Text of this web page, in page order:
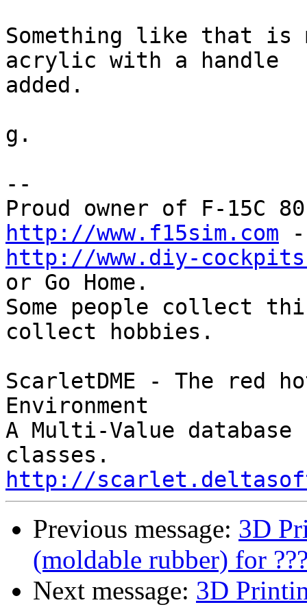
Something like that is
acrylic with a handle
added.
g.
--
http://www.f15sim.com
http://www.diy-
or Go Home.
Some people collect
collect hobbies.
ScarletDME - The red
Environment
A Multi-Value
http://
Previous message: 3D
(moldable rubber) for
Next message: 3D